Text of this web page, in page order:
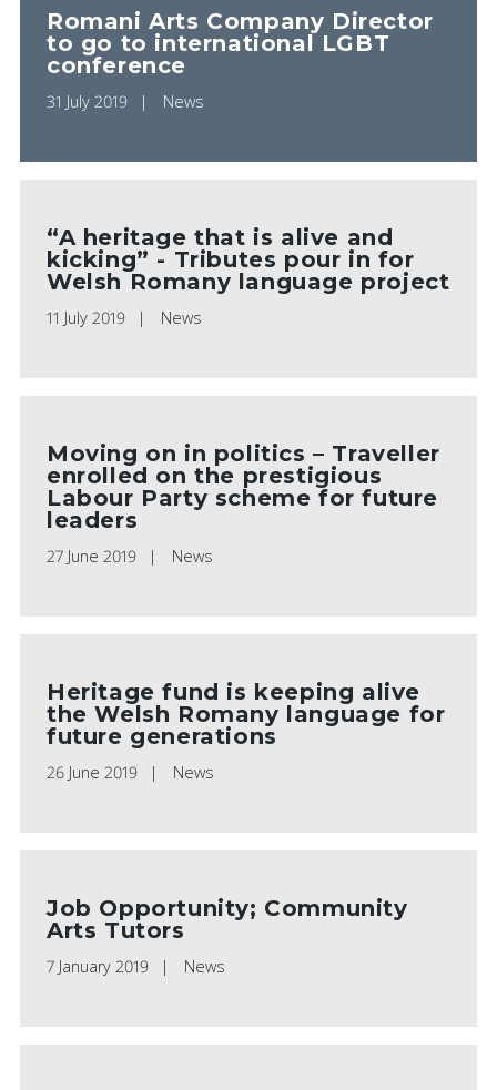
Romani Arts Company Director
to go to international LGBT
conference
31 July 2019 News
“A heritage that is alive and
kicking” - Tributes pour in for
Welsh Romany language project
11 July 2019 News
Moving on in politics – Traveller
enrolled on the prestigious
Labour Party scheme for future
leaders
27 June 2019 News
Heritage fund is keeping alive
the Welsh Romany language for
future generations
26 June 2019 News
Job Opportunity; Community
Arts Tutors
7 January 2019 News